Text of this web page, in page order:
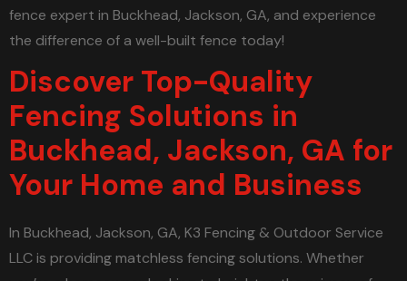
fence expert in Buckhead, Jackson, GA, and experience
the difference of a well-built fence today!
Discover Top-Quality
Fencing Solutions in
Buckhead, Jackson, GA for
Your Home and Business
In Buckhead, Jackson, GA, K3 Fencing & Outdoor Service
LLC is providing matchless fencing solutions. Whether